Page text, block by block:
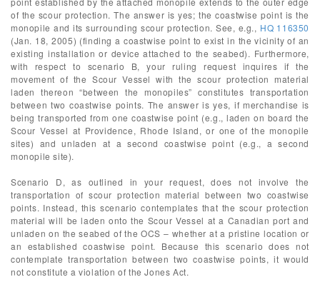
of the scour protection. The answer is yes; the coastwise point is the
monopile and its surrounding scour protection. See, e.g., HQ 116350
(Jan. 18, 2005) (finding a coastwise point to exist in the vicinity of an
existing installation or device attached to the seabed). Furthermore,
with respect to scenario B, your ruling request inquires if the
movement of the Scour Vessel with the scour protection material
laden thereon “between the monopiles” constitutes transportation
between two coastwise points. The answer is yes, if merchandise is
being transported from one coastwise point (e.g., laden on board the
Scour Vessel at Providence, Rhode Island, or one of the monopile
sites) and unladen at a second coastwise point (e.g., a second
monopile site).
Scenario D, as outlined in your request, does not involve the
transportation of scour protection material between two coastwise
points. Instead, this scenario contemplates that the scour protection
material will be laden onto the Scour Vessel at a Canadian port and
unladen on the seabed of the OCS – whether at a pristine location or
an established coastwise point. Because this scenario does not
contemplate transportation between two coastwise points, it would
not constitute a violation of the Jones Act.